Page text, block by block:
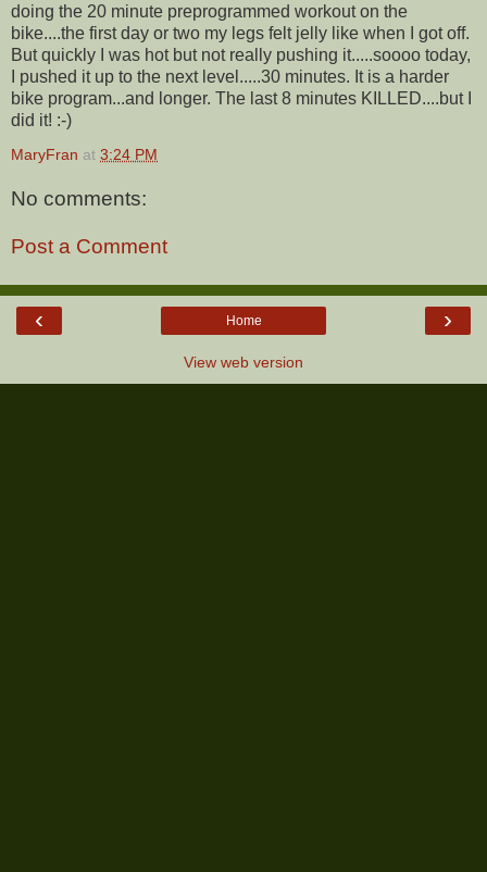
doing the 20 minute preprogrammed workout on the
bike....the first day or two my legs felt jelly like when I got off.
But quickly I was hot but not really pushing it.....soooo today,
I pushed it up to the next level.....30 minutes. It is a harder
bike program...and longer. The last 8 minutes KILLED....but I
did it! :-)
MaryFran at 3:24 PM
No comments:
Post a Comment
‹ ›
Home
View web version